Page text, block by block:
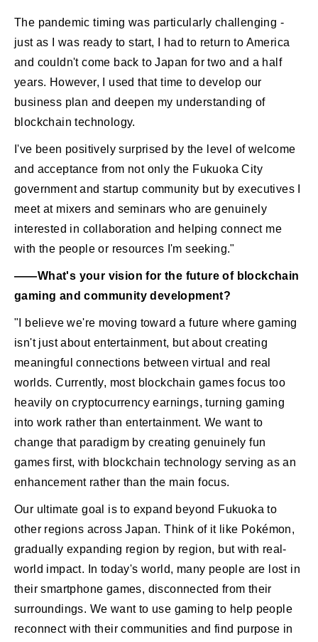
The pandemic timing was particularly challenging -
just as I was ready to start, I had to return to America
and couldn't come back to Japan for two and a half
years. However, I used that time to develop our
business plan and deepen my understanding of
blockchain technology.
I've been positively surprised by the level of welcome
and acceptance from not only the Fukuoka City
government and startup community but by executives I
meet at mixers and seminars who are genuinely
interested in collaboration and helping connect me
with the people or resources I'm seeking."
――What's your vision for the future of blockchain
gaming and community development?
"I believe we're moving toward a future where gaming
isn't just about entertainment, but about creating
meaningful connections between virtual and real
worlds. Currently, most blockchain games focus too
heavily on cryptocurrency earnings, turning gaming
into work rather than entertainment. We want to
change that paradigm by creating genuinely fun
games first, with blockchain technology serving as an
enhancement rather than the main focus.
Our ultimate goal is to expand beyond Fukuoka to
other regions across Japan. Think of it like Pokémon,
gradually expanding region by region, but with real-
world impact. In today's world, many people are lost in
their smartphone games, disconnected from their
surroundings. We want to use gaming to help people
reconnect with their communities and find purpose in